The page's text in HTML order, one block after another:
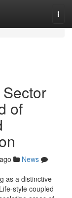
of
News
as a distinctive
style coupled